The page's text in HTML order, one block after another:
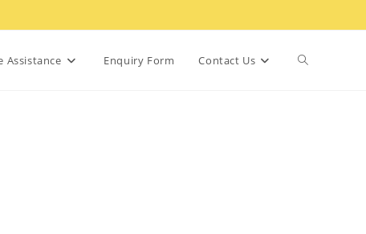
Assistance Enquiry Form Contact Us Toggle